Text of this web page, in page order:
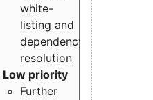
white-
listing and
dependency
resolution
Low priority
Further